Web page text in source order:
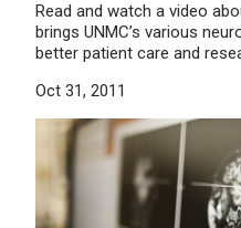
Read and watch a video
brings UNMC’s various
better patient care and
Oct 31, 2011